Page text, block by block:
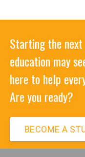
Starting the
education may
here to help
Are you ready?
BECOME A